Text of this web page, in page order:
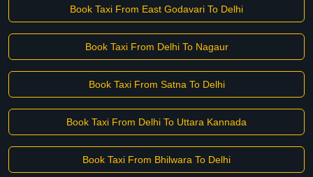
Book Taxi From East Godavari To Delhi
Book Taxi From Delhi To Nagaur
Book Taxi From Satna To Delhi
Book Taxi From Delhi To Uttara Kannada
Book Taxi From Bhilwara To Delhi